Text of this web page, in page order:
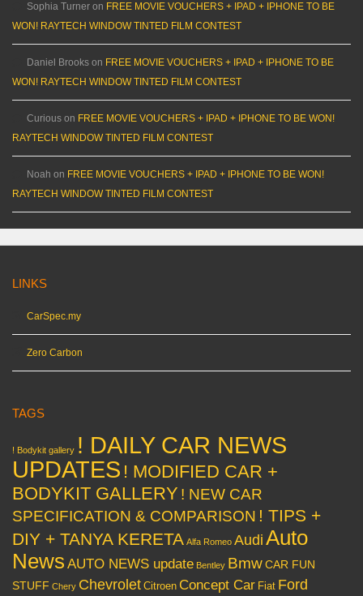
Sophia Turner on FREE MOVIE VOUCHERS + IPAD + IPHONE TO BE
WON! RAYTECH WINDOW TINTED FILM CONTEST
Daniel Brooks on FREE MOVIE VOUCHERS + IPAD + IPHONE TO BE
WON! RAYTECH WINDOW TINTED FILM CONTEST
Curious on FREE MOVIE VOUCHERS + IPAD + IPHONE TO BE WON!
RAYTECH WINDOW TINTED FILM CONTEST
Noah on FREE MOVIE VOUCHERS + IPAD + IPHONE TO BE WON!
RAYTECH WINDOW TINTED FILM CONTEST
LINKS
CarSpec.my
Zero Carbon
TAGS
! Bodykit gallery ! DAILY CAR NEWS
UPDATES ! MODIFIED CAR +
BODYKIT GALLERY ! NEW CAR
SPECIFICATION & COMPARISON ! TIPS +
DIY + TANYA KERETA Alfa Romeo Audi Auto
News AUTO NEWS update Bentley BmwCAR FUN
STUFF Chery Chevrolet Citroen Concept Car Fiat Ford